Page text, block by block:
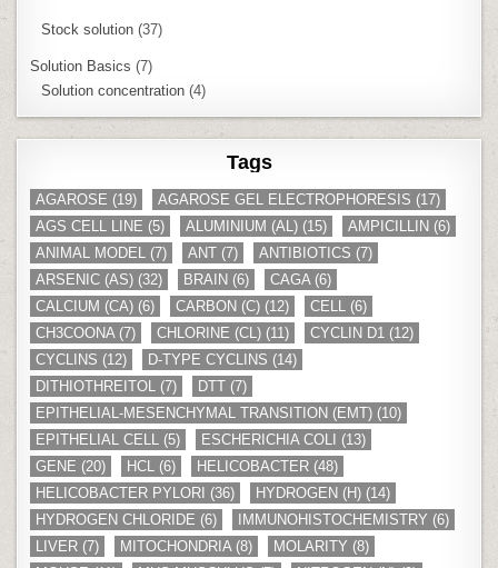
Stock solution (37)
Solution Basics (7)
Solution concentration (4)
Tags
AGAROSE (19) AGAROSE GEL ELECTROPHORESIS (17)
AGS CELL LINE (5) ALUMINIUM (AL) (15) AMPICILLIN (6)
ANIMAL MODEL (7) ANT (7) ANTIBIOTICS (7)
ARSENIC (AS) (32) BRAIN (6) CAGA (6)
CALCIUM (CA) (6) CARBON (C) (12) CELL (6)
CH3COONA (7) CHLORINE (CL) (11) CYCLIN D1 (12)
CYCLINS (12) D-TYPE CYCLINS (14)
DITHIOTHREITOL (7) DTT (7)
EPITHELIAL-MESENCHYMAL TRANSITION (EMT) (10)
EPITHELIAL CELL (5) ESCHERICHIA COLI (13)
GENE (20) HCL (6) HELICOBACTER (48)
HELICOBACTER PYLORI (36) HYDROGEN (H) (14)
HYDROGEN CHLORIDE (6) IMMUNOHISTOCHEMISTRY (6)
LIVER (7) MITOCHONDRIA (8) MOLARITY (8)